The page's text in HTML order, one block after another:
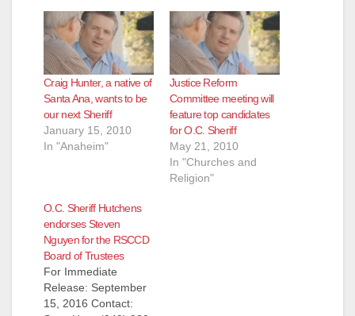
Craig Hunter, a native of
Santa Ana, wants to be
our next Sheriff
January 15, 2010
In "Anaheim"
Justice Reform
Committee meeting will
feature top candidates
for O.C. Sheriff
May 21, 2010
In "Churches and
Religion"
O.C. Sheriff Hutchens
endorses Steven
Nguyen for the RSCCD
Board of Trustees
For Immediate
Release: September
15, 2016 Contact: